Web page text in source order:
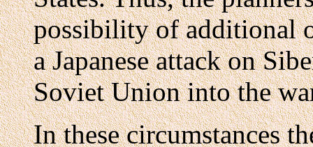
possibility of additional
a Japanese attack on
Soviet Union into the
In these circumstances